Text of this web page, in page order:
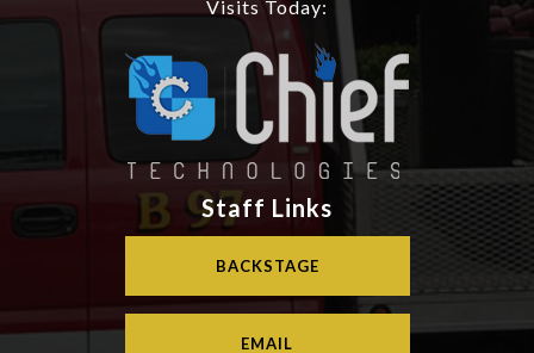
Visits Today:
Staff Links
BACKSTAGE
EMAIL